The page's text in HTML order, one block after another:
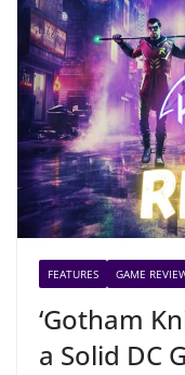
FEATURES GAME
‘Gotham
a Solid DC